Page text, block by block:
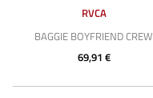
RVCA
BAGGIE BOYFRIEND CREW
69,91 €